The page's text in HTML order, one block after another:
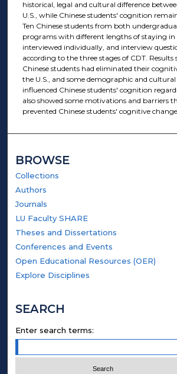
historical, legal and cultural difference
U.S., while Chinese students' cognition
Ten Chinese students from both
programs with different lengths of staying in
interviewed individually, and interview
according to the three stages of CDT. Results
Chinese students had eliminated their
the U.S., and some demographic and
influenced Chinese students' cognition
also showed some motivations and barriers
prevented Chinese students' cognitive
BROWSE
Collections
Authors
Journals
LU Faculty SHARE
Theses and Dissertations
Conferences and Events
Open Educational Resources (OER)
Explore Disciplines
SEARCH
Enter search terms: